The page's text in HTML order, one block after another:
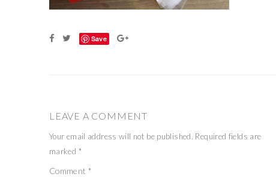
Save
LEAVE A COMMENT
Your email address will not be published. Required fields are
marked *
Comment *